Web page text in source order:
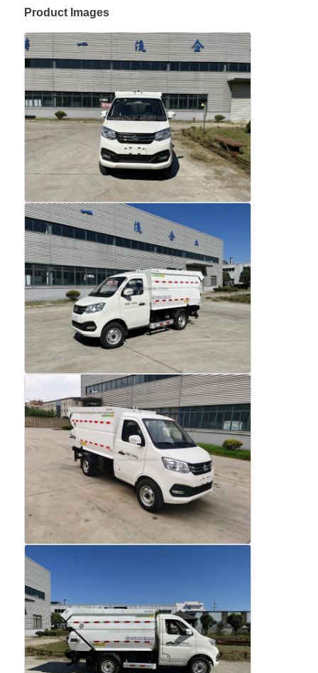
Home
About Us
Factory Tour
Quality Control
Contact Us
News
Cases
Product Images